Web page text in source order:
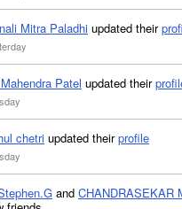
Mitra Paladhi updated their
Patel updated their
chetri updated theirprofile
and CHANDRASEKAR